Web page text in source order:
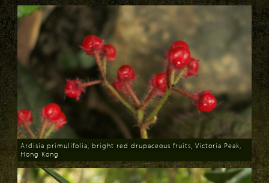
Download
Ardisia primulifolia, bright red drupaceous fruits, Victoria Peak,
Hong Kong